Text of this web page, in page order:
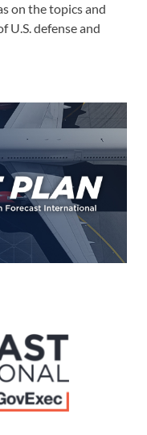
on the topics and
U.S. defense and